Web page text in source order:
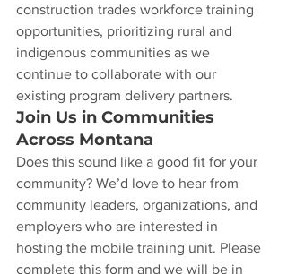
construction trades workforce training
opportunities, prioritizing rural and
indigenous communities as we
continue to collaborate with our
existing program delivery partners.
Join Us in Communities
Across Montana
Does this sound like a good fit for your
community? We’d love to hear from
community leaders, organizations, and
employers who are interested in
hosting the mobile training unit. Please
complete this form and we will be in